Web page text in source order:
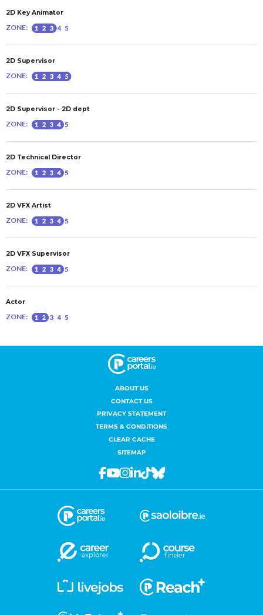
ABOUT US
CONTACT US
PRIVACY STATEMENT
TERMS & CONDITIONS
CLEAR CACHE
SITEMAP
Facebook
Youtube
Instagram
Linkedin
TiktokBluesky